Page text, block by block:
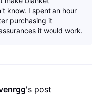
know. I spent an hour
purchasing it
it would work.
's post